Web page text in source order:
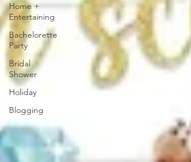
Home +
Entertaining
Bachelorette
Party
Bridal
Shower
Holiday
Blogging